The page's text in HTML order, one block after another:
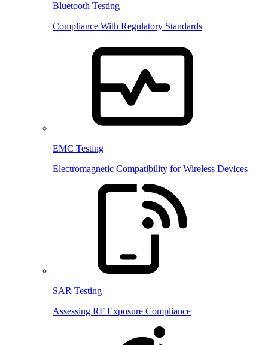
Bluetooth Testing
Compliance With Regulatory Standards
EMC Testing
Electromagnetic Compatibility for Wireless Devices
SAR Testing
Assessing RF Exposure Compliance